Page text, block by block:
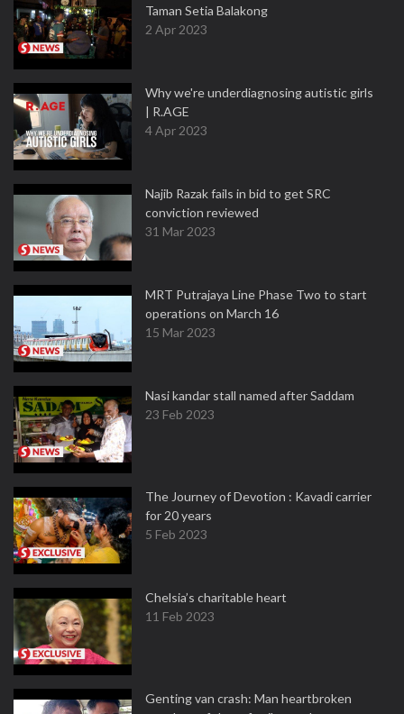
Taman Setia Balakong
2 Apr 2023
Why we're underdiagnosing autistic girls
| R.AGE
4 Apr 2023
Najib Razak fails in bid to get SRC
conviction reviewed
31 Mar 2023
MRT Putrajaya Line Phase Two to start
operations on March 16
15 Mar 2023
Nasi kandar stall named after Saddam
23 Feb 2023
The Journey of Devotion : Kavadi carrier
for 20 years
5 Feb 2023
Chelsia’s charitable heart
11 Feb 2023
Genting van crash: Man heartbroken